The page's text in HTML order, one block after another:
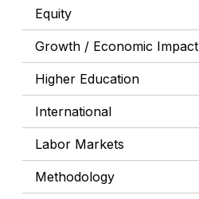
Equity
Growth / Economic Impact
Higher Education
International
Labor Markets
Methodology